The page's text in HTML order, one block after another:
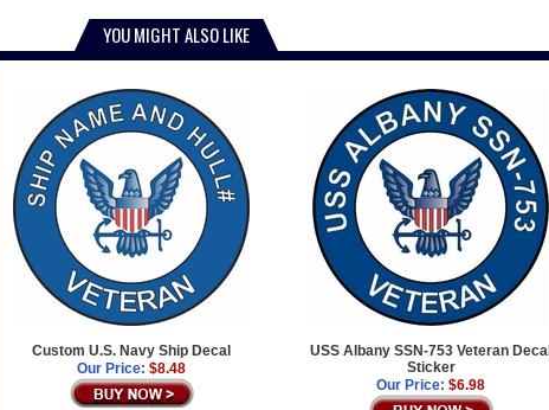
YOU MIGHT ALSO LIKE
Custom U.S. Navy Ship Decal
Our Price: $8.48
USS Albany SSN-753 Veteran Decal
Sticker
Our Price: $6.98